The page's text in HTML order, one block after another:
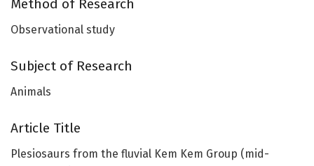
Method of Research
Observational study
Subject of Research
Animals
Article Title
Plesiosaurs from the fluvial Kem Kem Group (mid-